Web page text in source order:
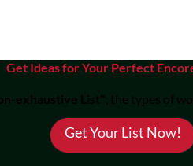
Get Ideas for Your Perfect
exhaustive List" , the types of
Get Your List Now!